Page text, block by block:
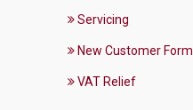
Servicing
New Customer Form
VAT Relief